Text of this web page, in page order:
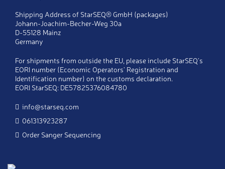
First name *
Company *
Telephone *
E-Mail *
Shipping Address of StarSEQ® GmbH (packages)
Johann-Joachim-Becher-Weg 30a
D-55128 Mainz
Germany
For shipments from outside the EU, please include StarSEQ's
EORI number (Economic Operators' Registration and
Identification number) on the customs declaration.
EORI StarSEQ: DE57825376084780
info@starseq.com
061313923287
Order Sanger Sequencing